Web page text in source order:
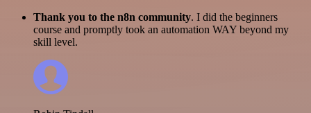
Thank you to the n8n community. I did the beginners
course and promptly took an automation WAY beyond my
skill level.